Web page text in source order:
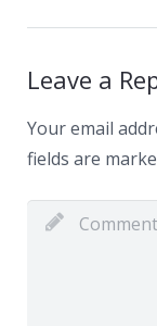
Leave a
Your email
fields are